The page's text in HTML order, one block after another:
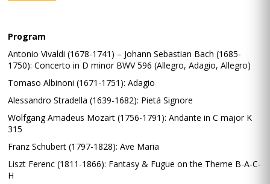
Program
Antonio Vivaldi (1678-1741) – Johann Sebastian Bach (1685-
1750): Concerto in D minor BWV 596 (Allegro, Adagio, Allegro)
Tomaso Albinoni (1671-1751): Adagio
Alessandro Stradella (1639-1682): Pietá Signore
Wolfgang Amadeus Mozart (1756-1791): Andante in C major K
315
Franz Schubert (1797-1828): Ave Maria
Liszt Ferenc (1811-1866): Fantasy & Fugue on the Theme B-A-C-
H